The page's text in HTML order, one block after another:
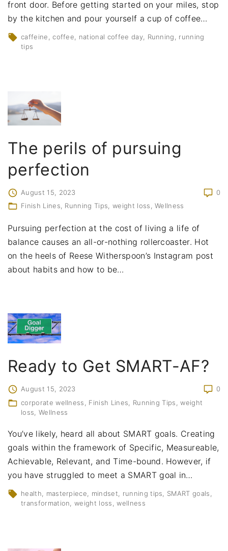
front door. Before getting started on your miles, stop
by the kitchen and pour yourself a cup of coffee…
caffeine coffee national coffee day Running
running
tips
The perils of pursuing
perfection
0
August 15, 2023
Finish Lines
Running Tips weight loss Wellness
Pursuing perfection at the cost of living a life of
balance causes an all-or-nothing rollercoaster. Hot
on the heels of Reese Witherspoon’s Instagram post
about habits and how to be…
Ready to Get SMART-AF?
0
August 15, 2023
corporate wellness
Finish Lines Running Tips
weight
loss
Wellness
You’ve likely, heard all about SMART goals. Creating
goals within the framework of Specific, Measureable,
Achievable, Relevant, and Time-bound. However, if
you have struggled to meet a SMART goal in…
health masterpiece mindset running tips
SMART goals
transformation
weight loss wellness